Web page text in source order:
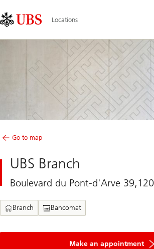
Links
Area
Locations
Go to map
UBS Branch
Boulevard du Pont-d'Arve
Branch Bancomat
Make an appointment